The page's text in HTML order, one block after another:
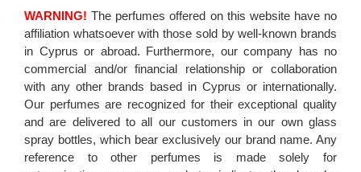
WARNING! The perfumes offered on this website have no
affiliation whatsoever with those sold by well-known brands
in Cyprus or abroad. Furthermore, our company has no
commercial and/or financial relationship or collaboration
with any other brands based in Cyprus or internationally.
Our perfumes are recognized for their exceptional quality
and are delivered to all our customers in our own glass
spray bottles, which bear exclusively our brand name. Any
reference to other perfumes is made solely for